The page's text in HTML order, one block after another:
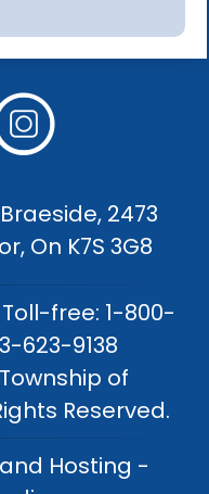
2473
On K7S 3G8
free: 1-800-
623-9138
of
Reserved.
Hosting -